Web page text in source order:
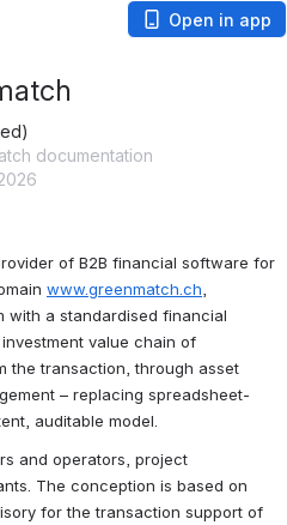
Open in app
documentation
of B2B financial software for
www.greenmatch.ch
with a standardised financial
value chain of
the transaction, through asset
– replacing spreadsheet-
auditable model.
and operators, project
The conception is based on
for the transaction support of